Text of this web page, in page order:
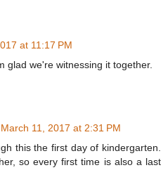
at 11:17 PM
glad we're witnessing it together.
March 11, 2017 at 2:31 PM
this the first day of kindergarten.
so every first time is also a last